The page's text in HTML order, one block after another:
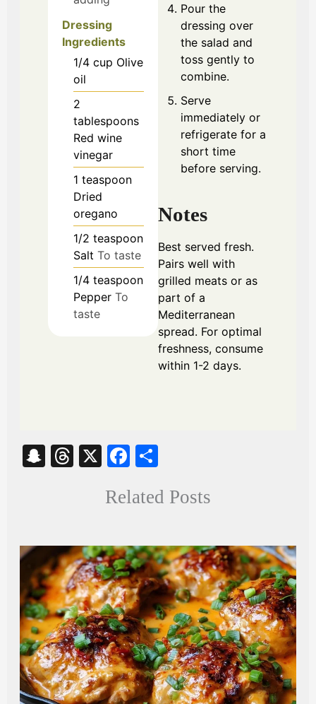
Dressing
Ingredients
1/4 cup Olive
oil
2
tablespoons
Red wine
vinegar
1 teaspoon
Dried
oregano
1/2 teaspoon
Salt To taste
1/4 teaspoon
Pepper To
taste
Pour the
dressing over
the salad and
toss gently to
combine.
Serve
immediately or
refrigerate for a
short time
before serving.
Notes
Best served fresh.
Pairs well with
grilled meats or as
part of a
Mediterranean
spread. For optimal
freshness, consume
within 1-2 days.
S
t
T
X
Fa
bo re
Related Posts